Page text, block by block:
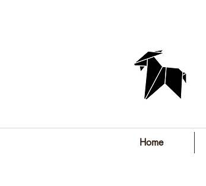
Home